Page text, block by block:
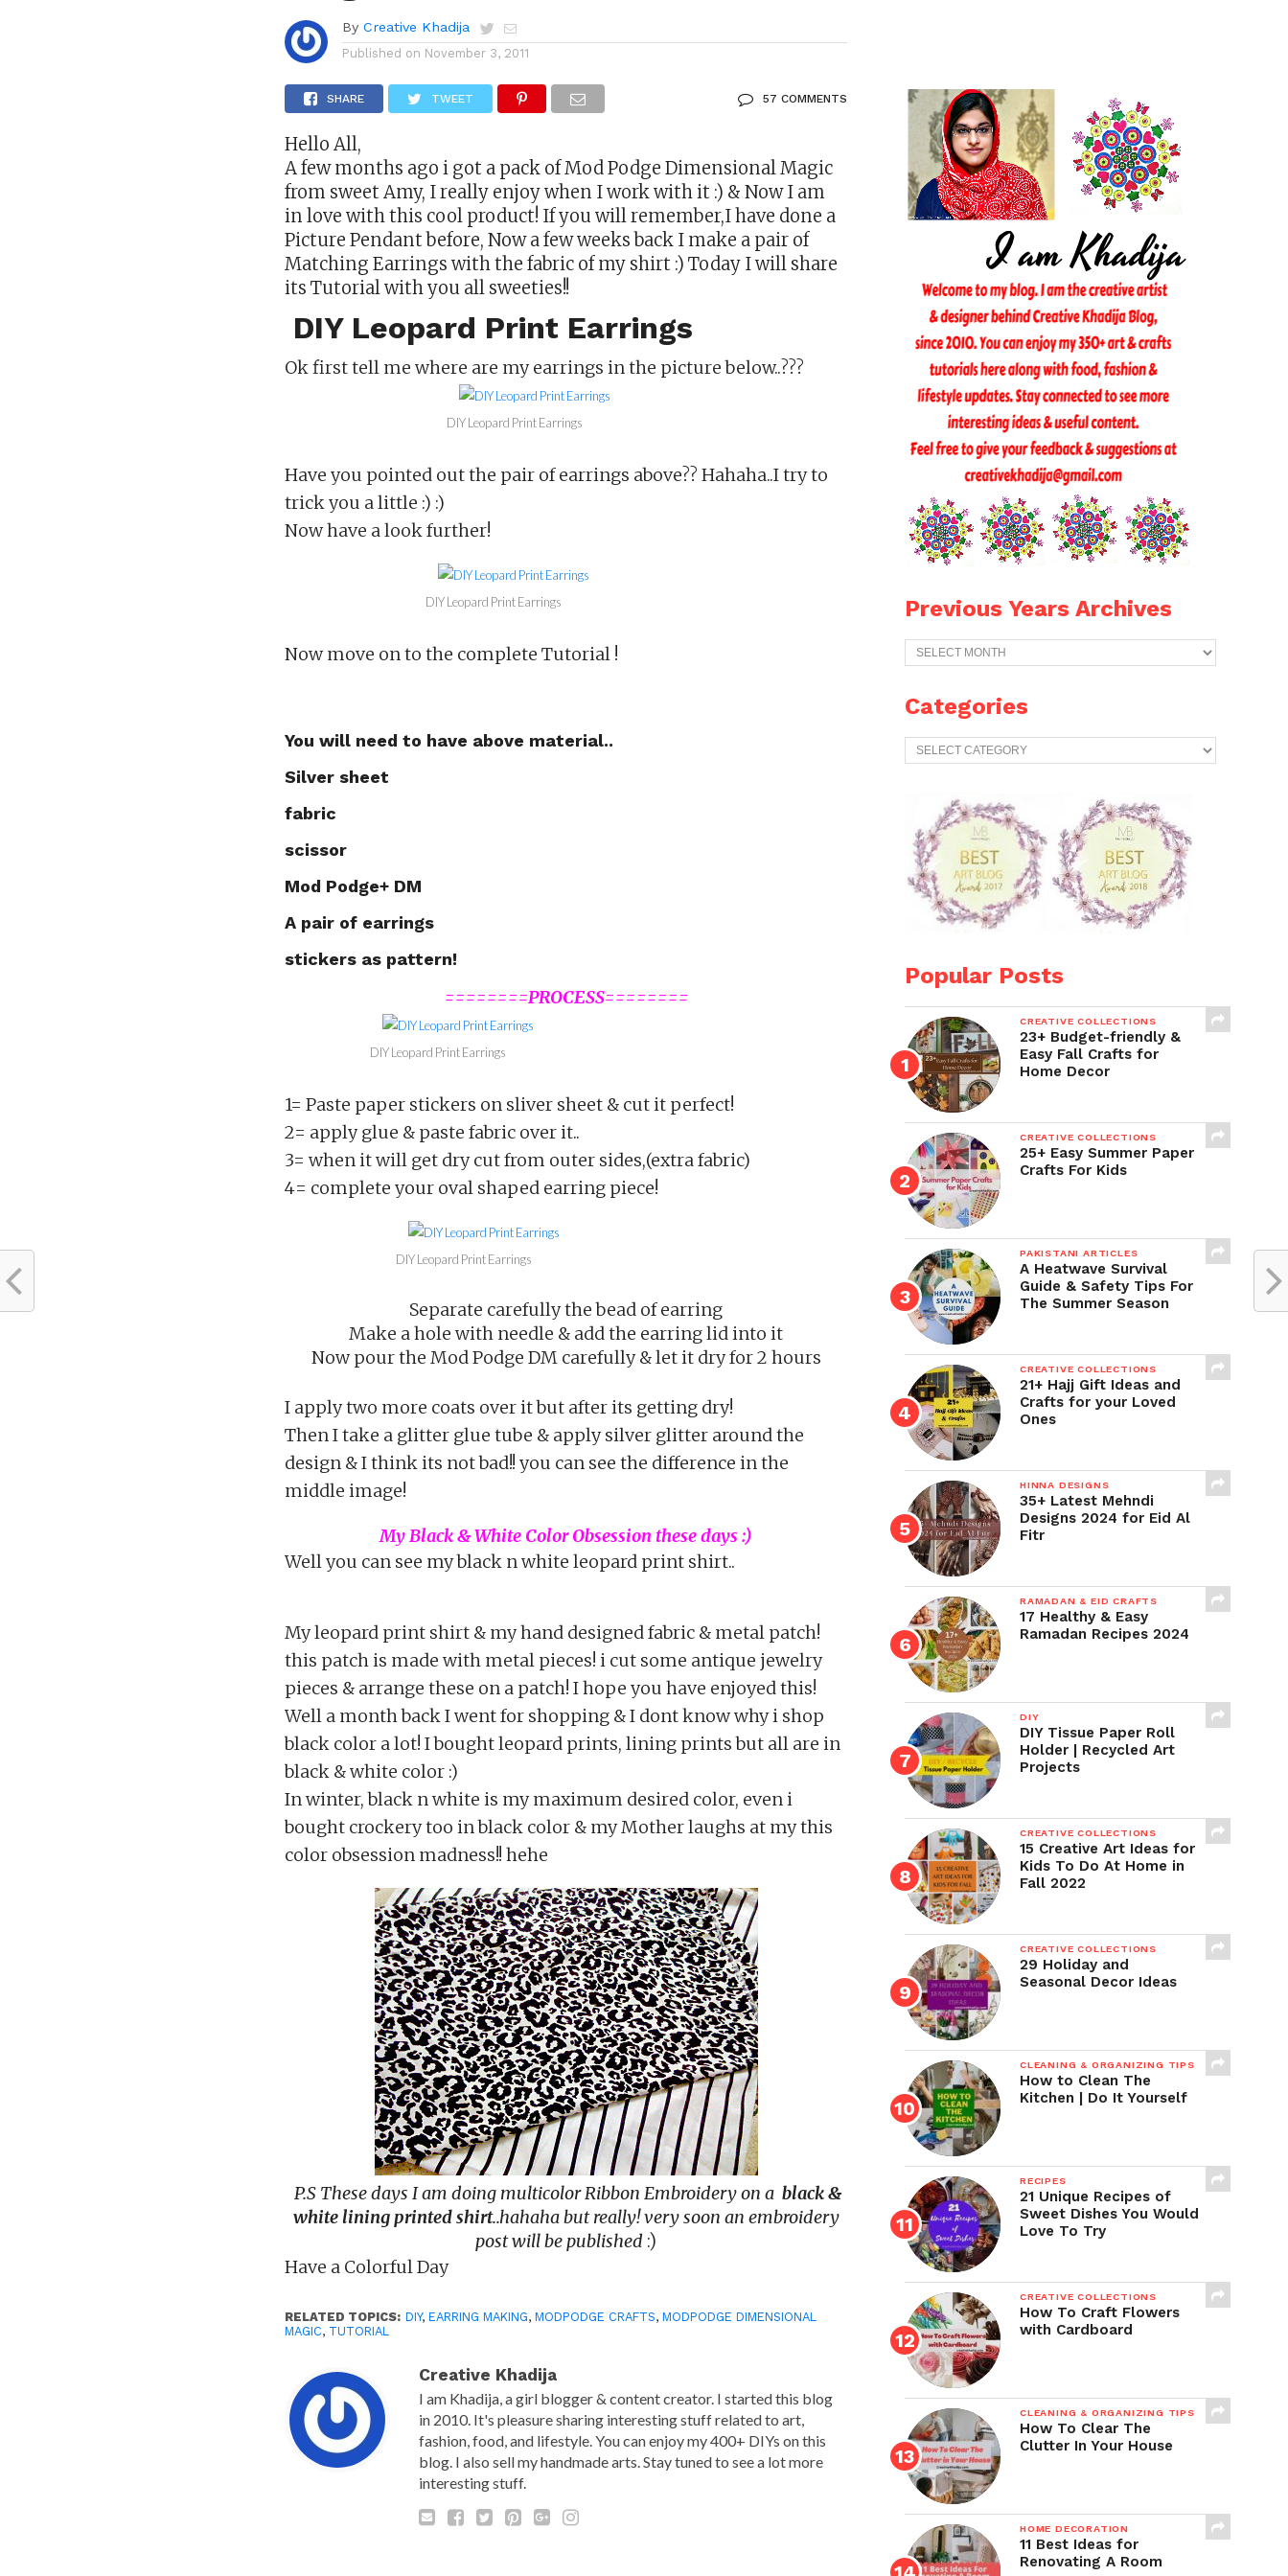
By Creative Khadija
Published on November 3, 2011
SHARE TWEET 57 COMMENTS
Hello All,
A few months ago i got a pack of Mod Podge Dimensional Magic
from sweet Amy, I really enjoy when I work with it :) & Now I am
in love with this cool product! If you will remember,I have done a
Picture Pendant before, Now a few weeks back I make a pair of
Matching Earrings with the fabric of my shirt :) Today I will share
its Tutorial with you all sweeties!!
DIY Leopard Print Earrings
Ok first tell me where are my earrings in the picture below..???
DIY Leopard Print Earrings
Have you pointed out the pair of earrings above?? Hahaha..I try to
trick you a little :) :)
Now have a look further!
DIY Leopard Print Earrings
Now move on to the complete Tutorial !
You will need to have above material..
Silver sheet
fabric
scissor
Mod Podge+ DM
A pair of earrings
stickers as pattern!
========PROCESS========
DIY Leopard Print Earrings
1= Paste paper stickers on sliver sheet & cut it perfect!
2= apply glue & paste fabric over it..
3= when it will get dry cut from outer sides,(extra fabric)
4= complete your oval shaped earring piece!
DIY Leopard Print Earrings
Separate carefully the bead of earring
Make a hole with needle & add the earring lid into it
Now pour the Mod Podge DM carefully & let it dry for 2 hours
I apply two more coats over it but after its getting dry!
Then I take a glitter glue tube & apply silver glitter around the
design & I think its not bad!! you can see the difference in the
middle image!
My Black & White Color Obsession these days :)
Well you can see my black n white leopard print shirt..
My leopard print shirt & my hand designed fabric & metal patch!
this patch is made with metal pieces! i cut some antique jewelry
pieces & arrange these on a patch! I hope you have enjoyed this!
Well a month back I went for shopping & I dont know why i shop
black color a lot! I bought leopard prints, lining prints but all are in
black & white color :)
In winter, black n white is my maximum desired color, even i
bought crockery too in black color & my Mother laughs at my this
color obsession madness!! hehe
P.S These days I am doing multicolor Ribbon Embroidery on ablack &
whitelining printed shirt..hahaha but really! very soon an embroidery
post will be published :)
Have a Colorful Day
RELATED TOPICS: DIY,EARRING MAKING,MODPODGE CRAFTS,MODPODGE DIMENSIONAL
MAGIC, TUTORIAL
Creative Khadija
I am Khadija, a girl blogger & content creator. I started this blog
in 2010. It's pleasure sharing interesting stuff related to art,
fashion, food, and lifestyle. You can enjoy my 400+ DIYs on this
blog. I also sell my handmade arts. Stay tuned to see a lot more
interesting stuff.
Previous Years Archives
Previous
Years
Categories
Categories
Popular Posts
CREATIVE COLLECTIONS
23+ Budget-friendly &
Easy Fall Crafts for
Home Decor
CREATIVE COLLECTIONS
25+ Easy Summer Paper
Crafts For Kids
PAKISTANI ARTICLES
A Heatwave Survival
Guide & Safety Tips For
The Summer Season
CREATIVE COLLECTIONS
21+ Hajj Gift Ideas and
Crafts for your Loved
Ones
HINNA DESIGNS
35+ Latest Mehndi
Designs 2024 for Eid Al
Fitr
RAMADAN & EID CRAFTS
17 Healthy & Easy
Ramadan Recipes 2024
DIY
DIY Tissue Paper Roll
Holder | Recycled Art
Projects
CREATIVE COLLECTIONS
15 Creative Art Ideas for
Kids To Do At Home in
Fall 2022
CREATIVE COLLECTIONS
29 Holiday and
Seasonal Decor Ideas
CLEANING & ORGANIZING TIPS
How to Clean The
Kitchen | Do It Yourself
RECIPES
21 Unique Recipes of
Sweet Dishes You Would
Love To Try
CREATIVE COLLECTIONS
How To Craft Flowers
with Cardboard
CLEANING & ORGANIZING TIPS
How To Clear The
Clutter In Your House
HOME DECORATION
11 Best Ideas for
Renovating A Room